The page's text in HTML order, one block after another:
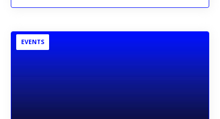
EVENTS